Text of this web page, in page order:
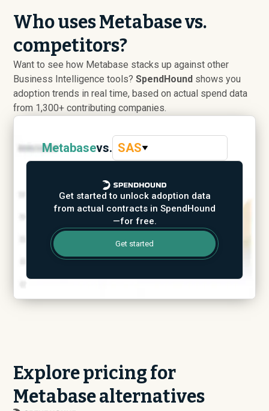
Who uses Metabase vs.
competitors?
Want to see how Metabase stacks up against other
Business Intelligence tools?SpendHound shows you
adoption trends in real time, based on actual spend data
from 1,300+ contributing companies.
Metabasevs. SAS
Get started to unlock adoption data
from actual contracts in SpendHound
—for free.
Get started
Explore pricing for
Metabase alternatives